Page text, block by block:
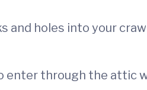
and holes into your
enter through the attic